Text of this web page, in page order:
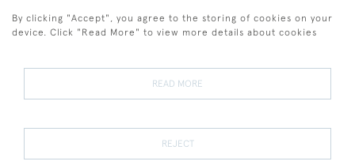
Terms and Conditions
Terms of Sale Privacy Policy Cookies
By clicking "Accept", you agree to the storing of cookies on your
device. Click "Read More" to view more details about cookies
READ MORE
REJECT